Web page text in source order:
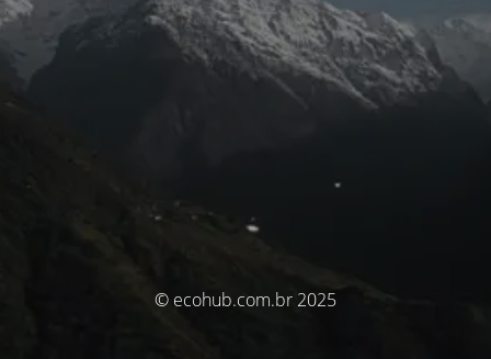
© ecohub.com.br 2025